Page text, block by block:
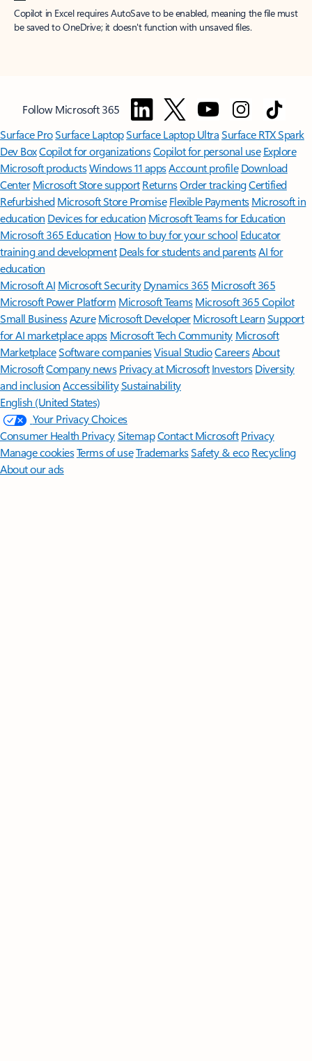
Copilot in Excel requires AutoSave to be enabled, meaning the file must
be saved to OneDrive; it doesn't function with unsaved files.
Follow Microsoft 365
Surface ProSurface LaptopSurface Laptop UltraSurface RTX Spark
Dev BoxCopilot for organizationsCopilot for personal use Explore
Microsoft productsWindows 11 appsAccount profile Download
Center Microsoft Store support ReturnsOrder trackingCertified
Refurbished Microsoft Store Promise Flexible Payments Microsoft in
education Devices for education Microsoft Teams for Education
Microsoft 365 Education How to buy for your school Educator
training and development Deals for students and parentsAI for
education
Microsoft AI Microsoft Security Dynamics 365 Microsoft 365
Microsoft Power Platform Microsoft TeamsMicrosoft 365 Copilot
Small BusinessAzure Microsoft DeveloperMicrosoft LearnSupport
for AI marketplace apps Microsoft Tech Community Microsoft
MarketplaceSoftware companiesVisual StudioCareersAbout
MicrosoftCompany news Privacy at Microsoft Investors Diversity
and inclusion AccessibilitySustainability
English (United States)
Your Privacy Choices
Consumer Health PrivacySitemapContact Microsoft Privacy
Manage cookiesTerms of useTrademarksSafety & eco Recycling
About our ads